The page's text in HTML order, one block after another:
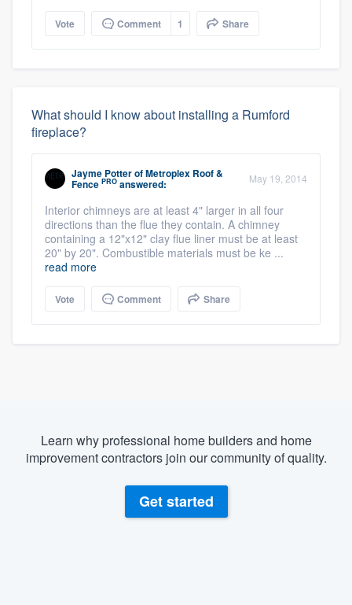
Vote Comment 1 Share
What should I know about installing a Rumford
fireplace?
Jayme PotterofMetroplex Roof &
Fence PRO answered: May 19, 2014
Interior chimneys are at least 4" larger in all four
directions than the flue they contain. A chimney
containing a 12"x12" clay flue liner must be at least
20" by 20". Combustible materials must be ke ...
read more
Vote Comment Share
Learn why professional home builders and home
improvement contractors join our community of quality.
Get started